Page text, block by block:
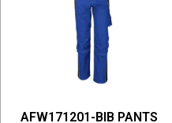
AFW171201-BIB PANTS